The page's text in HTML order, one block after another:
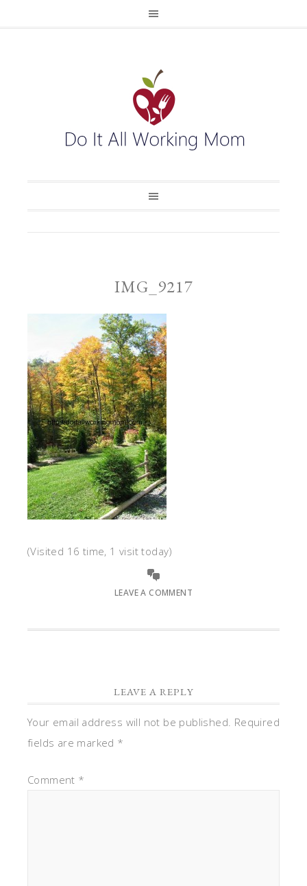
IMG_9217
(Visited 16 time, 1 visit today)
LEAVE A COMMENT
LEAVE A REPLY
Your email address will not be published. Required
fields are marked *
Comment *